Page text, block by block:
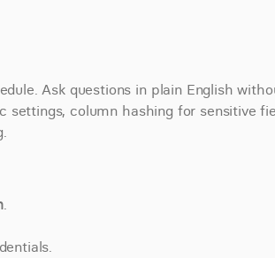
Ask questions in plain English
settings, column hashing for sensitive
.